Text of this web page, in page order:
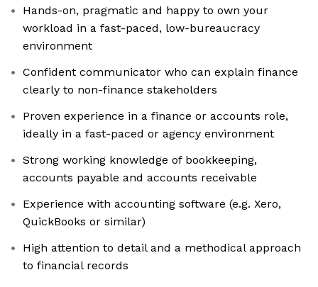
Hands-on, pragmatic and happy to own your
workload in a fast-paced, low-bureaucracy
environment
Confident communicator who can explain finance
clearly to non-finance stakeholders
Proven experience in a finance or accounts role,
ideally in a fast-paced or agency environment
Strong working knowledge of bookkeeping,
accounts payable and accounts receivable
Experience with accounting software (e.g. Xero,
QuickBooks or similar)
High attention to detail and a methodical approach
to financial records